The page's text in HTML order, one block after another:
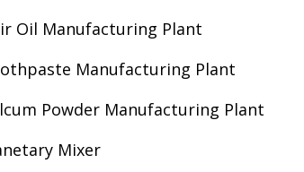
Oil Manufacturing Plant
Manufacturing Plant
Powder Manufacturing Plant
Mixer